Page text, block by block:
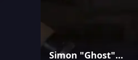
Simon "Ghost"